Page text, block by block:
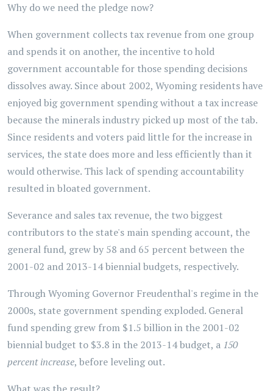
Why do we need the pledge now?
When government collects tax revenue from one group
and spends it on another, the incentive to hold
government accountable for those spending decisions
dissolves away. Since about 2002, Wyoming residents have
enjoyed big government spending without a tax increase
because the minerals industry picked up most of the tab.
Since residents and voters paid little for the increase in
services, the state does more and less efficiently than it
would otherwise. This lack of spending accountability
resulted in bloated government.
Severance and sales tax revenue, the two biggest
contributors to the state's main spending account, the
general fund, grew by 58 and 65 percent between the
2001-02 and 2013-14 biennial budgets, respectively.
Through Wyoming Governor Freudenthal's regime in the
2000s, state government spending exploded. General
fund spending grew from $1.5 billion in the 2001-02
biennial budget to $3.8 in the 2013-14 budget, a 150
percent increase, before leveling out.